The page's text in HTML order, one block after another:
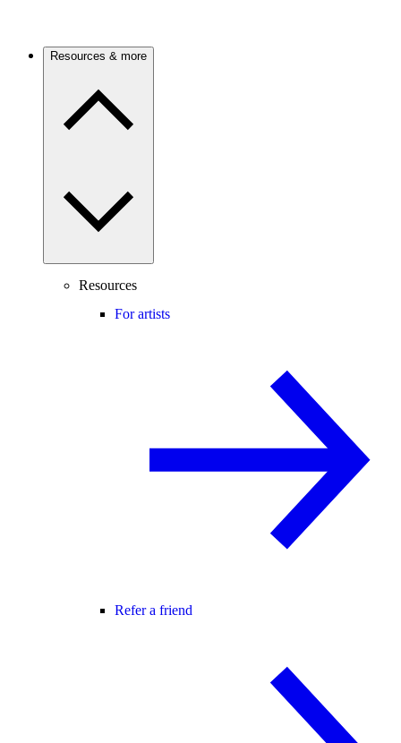
Resources & more
Resources
For artists
Refer a friend